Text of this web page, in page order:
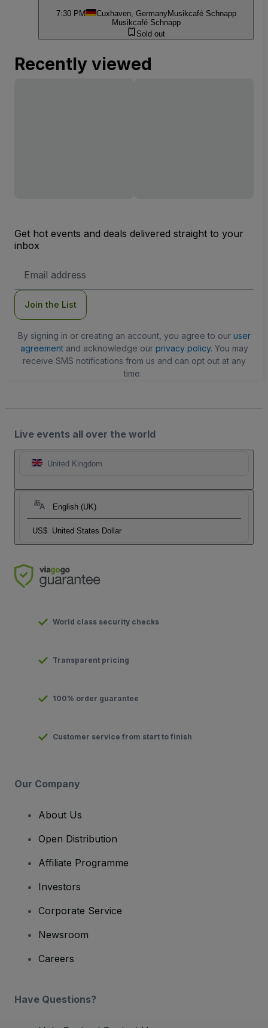
7:30 PM Cuxhaven, GermanyMusikcafé Schnapp
Musikcafé Schnapp
Sold out
Recently viewed
Get hot events and deals delivered straight to your
inbox
Address
Join the List
By signing in or creating an account, you agree to our user
agreementand acknowledge our privacy policy. You may
receive SMS notifications from us and can opt out at any
time.
Live events all over the world
United Kingdom
English (UK)
US$ United States Dollar
World class security checks
Transparent pricing
100% order guarantee
Customer service from start to finish
Our Company
About Us
Open Distribution
Affiliate Programme
Investors
Corporate Service
Newsroom
Careers
Have Questions?